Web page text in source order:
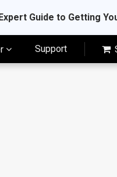
Guide to Getting
Support